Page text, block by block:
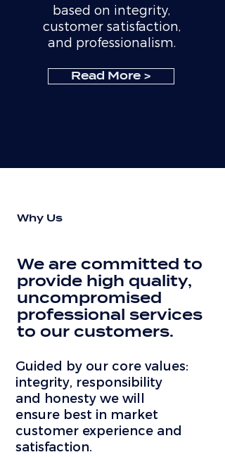
based on integrity,
customer satisfaction,
and professionalism.
Read More >
Why Us
We are committed to
provide high quality,
uncompromised
professional services
to our customers.
Guided by our core values:
integrity, responsibility
and honesty we will
ensure best in market
customer experience and
satisfaction.